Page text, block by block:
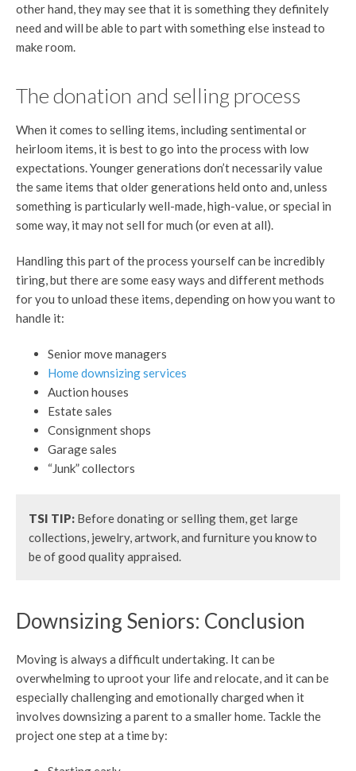
other hand, they may see that it is something they definitely
need and will be able to part with something else instead to
make room.
The donation and selling process
When it comes to selling items, including sentimental or
heirloom items, it is best to go into the process with low
expectations. Younger generations don’t necessarily value
the same items that older generations held onto and, unless
something is particularly well-made, high-value, or special in
some way, it may not sell for much (or even at all).
Handling this part of the process yourself can be incredibly
tiring, but there are some easy ways and different methods
for you to unload these items, depending on how you want to
handle it:
Senior move managers
Home downsizing services
Auction houses
Estate sales
Consignment shops
Garage sales
“Junk” collectors
TSI TIP: Before donating or selling them, get large
collections, jewelry, artwork, and furniture you know to
be of good quality appraised.
Downsizing Seniors: Conclusion
Moving is always a difficult undertaking. It can be
overwhelming to uproot your life and relocate, and it can be
especially challenging and emotionally charged when it
involves downsizing a parent to a smaller home. Tackle the
project one step at a time by: